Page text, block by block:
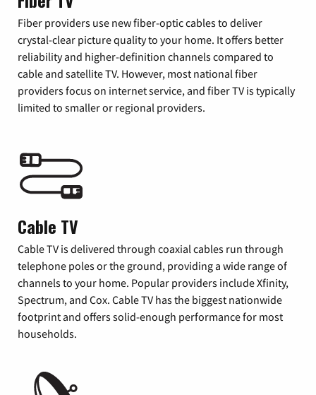
Fiber providers use new fiber-optic cables to deliver
crystal-clear picture quality to your home. It offers better
reliability and higher-definition channels compared to
cable and satellite TV. However, most national fiber
providers focus on internet service, and fiber TV is typically
limited to smaller or regional providers.
Cable TV
Cable TV is delivered through coaxial cables run through
telephone poles or the ground, providing a wide range of
channels to your home. Popular providers include Xfinity,
Spectrum, and Cox. Cable TV has the biggest nationwide
footprint and offers solid-enough performance for most
households.